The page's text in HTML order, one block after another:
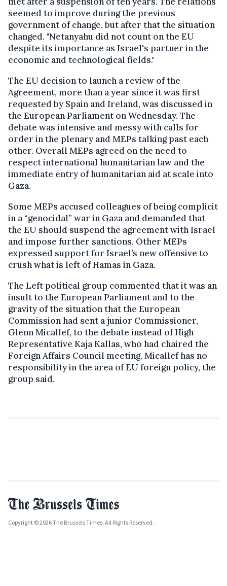
seemed to improve during the previous
government of change, but after that the situation
changed. "Netanyahu did not count on the EU
despite its importance as Israel's partner in the
economic and technological fields."
The EU decision to launch a review of the
Agreement, more than a year since it was first
requested by Spain and Ireland, was discussed in
the European Parliament on Wednesday. The
debate was intensive and messy with calls for
order in the plenary and MEPs talking past each
other. Overall MEPs agreed on the need to
respect international humanitarian law and the
immediate entry of humanitarian aid at scale into
Gaza.
Some MEPs accused colleagues of being complicit
in a “genocidal” war in Gaza and demanded that
the EU should suspend the agreement with Israel
and impose further sanctions. Other MEPs
expressed support for Israel’s new offensive to
crush what is left of Hamas in Gaza.
The Left political group commented that it was an
insult to the European Parliament and to the
gravity of the situation that the European
Commission had sent a junior Commissioner,
Glenn Micallef, to the debate instead of High
Representative Kaja Kallas, who had chaired the
Foreign Affairs Council meeting. Micallef has no
responsibility in the area of EU foreign policy, the
group said.
Copyright © 2026 The Brussels Times. All Rights Reserved.